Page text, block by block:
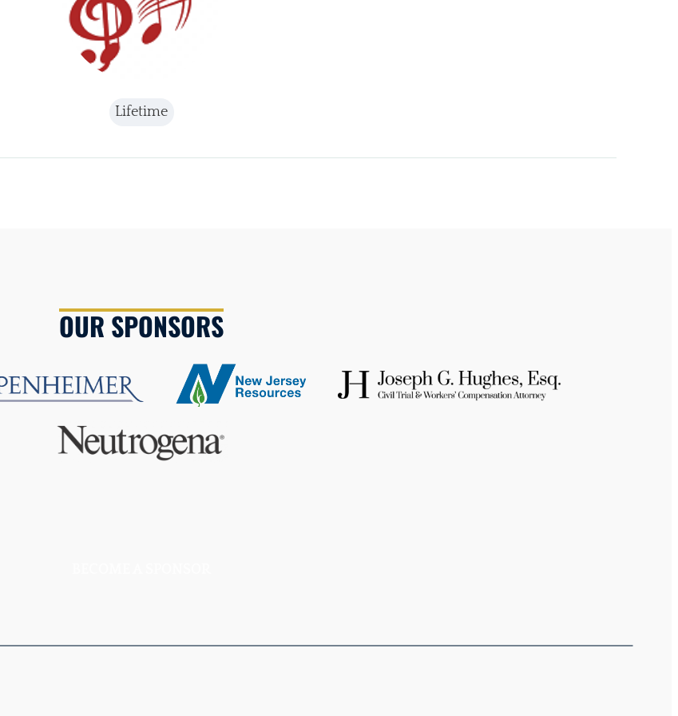
Lifetime
OUR SPONSORS